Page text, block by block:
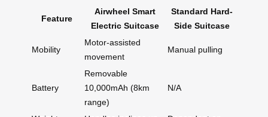
Feature
Airwheel Smart
Electric Suitcase
Standard Hard-
Side Suitcase
Mobility
Motor-assisted
movement
Manual pulling
Battery
Removable
10,000mAh (8km
range)
N/A